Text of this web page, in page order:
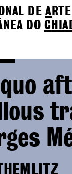
DEA RTE
DO